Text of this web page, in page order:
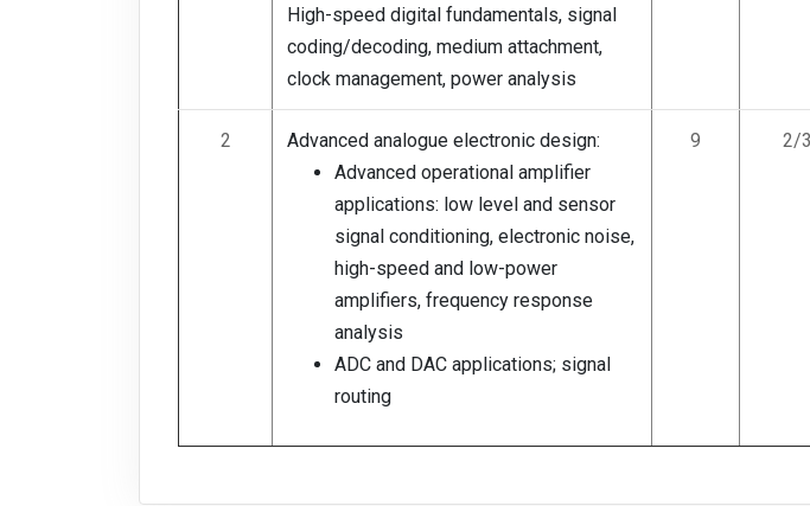
High-speed digital fundamentals, signal
coding/decoding, medium attachment,
clock management, power analysis
2
Advanced analogue electronic design:
Advanced operational amplifier
applications: low level and sensor
signal conditioning, electronic noise,
high-speed and low-power
amplifiers, frequency response
analysis
ADC and DAC applications; signal
routing
9 2/3